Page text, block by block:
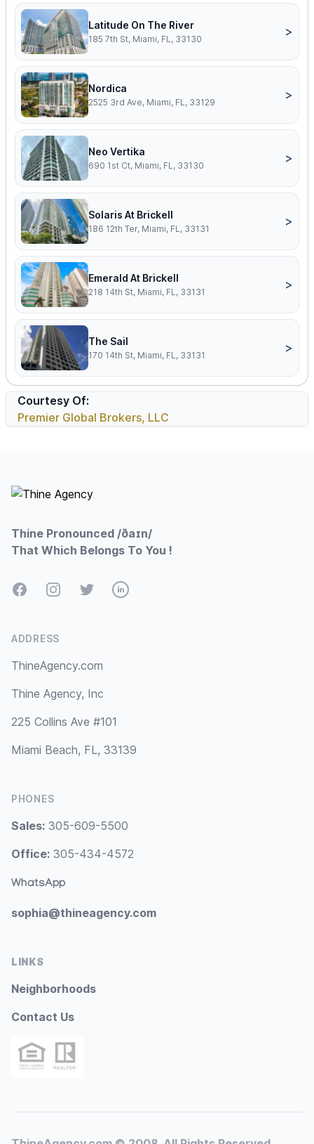
Latitude On The River
185 7th St, Miami, FL, 33130
>
Nordica
2525 3rd Ave, Miami, FL, 33129
>
Neo Vertika
690 1st Ct, Miami, FL, 33130
>
Solaris At Brickell
186 12th Ter, Miami, FL, 33131
>
Emerald At Brickell
218 14th St, Miami, FL, 33131
>
The Sail
170 14th St, Miami, FL, 33131
>
Courtesy Of:
Premier Global Brokers, LLC
Thine Pronounced /ðaɪn/
That Which Belongs To You !
FacebookInstagramTwitterLinkedIn
ADDRESS
ThineAgency.com
Thine Agency, Inc
225 Collins Ave #101
Miami Beach, FL, 33139
PHONES
Sales: 305-609-5500
Office: 305-434-4572
WhatsApp
sophia@thineagency.com
LINKS
Neighborhoods
Contact Us